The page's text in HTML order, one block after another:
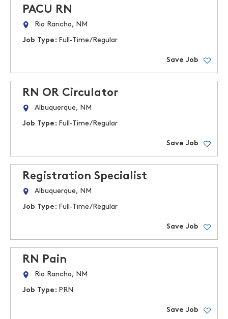
PACU RN
Rio Rancho, NM
Job Type: Full-Time/Regular
Save Job
RN OR Circulator
Albuquerque, NM
Job Type: Full-Time/Regular
Save Job
Registration Specialist
Albuquerque, NM
Job Type: Full-Time/Regular
Save Job
RN Pain
Rio Rancho, NM
Job Type: PRN
Save Job